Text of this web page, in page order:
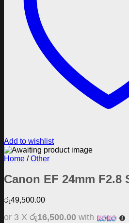
Add to wishlist
Home / Other
Canon EF 24mm F2.8
රු49,500.00
or 3 X රු16,500.00 with